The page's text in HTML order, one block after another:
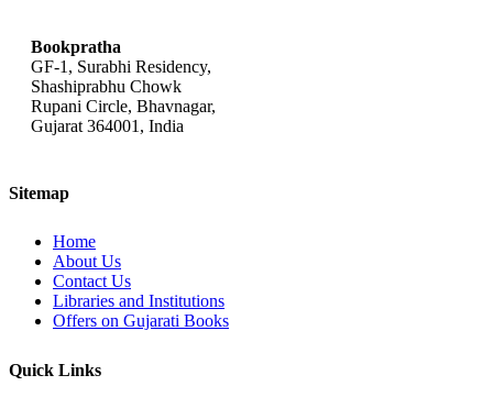
Bookpratha
GF-1, Surabhi Residency,
Shashiprabhu Chowk
Rupani Circle, Bhavnagar,
Gujarat 364001, India
Sitemap
Home
About Us
Contact Us
Libraries and Institutions
Offers on Gujarati Books
Quick Links